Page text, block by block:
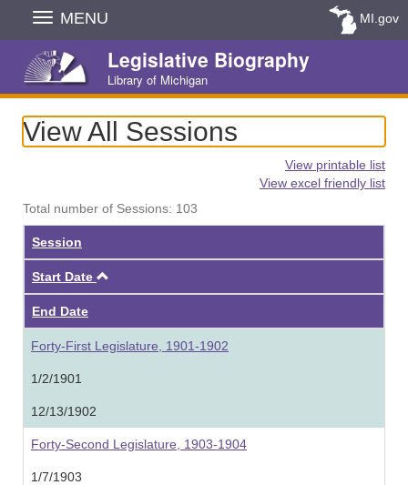
Skip
Navigation
MENU MI.gov
Legislative Biography
Library of Michigan
View All Sessions
View printable list
View excel friendly list
Total number of Sessions: 103
Session
Start Date
End Date
Forty-First Legislature, 1901-1902
1/2/1901
12/13/1902
Forty-Second Legislature, 1903-1904
1/7/1903